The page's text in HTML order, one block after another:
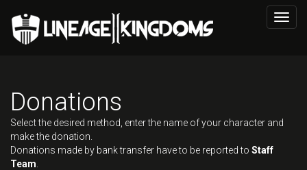
Donations
Select the desired method, enter the name of your character and
make the donation.
Donations made by bank transfer have to be reported to Staff
Team